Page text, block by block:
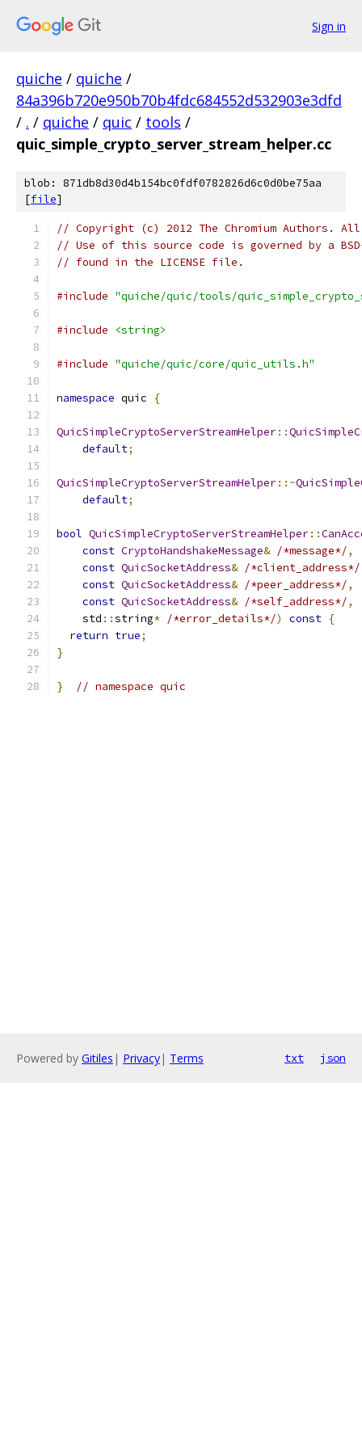
Sign in
quiche / quiche /
84a396b720e950b70b4fdc684552d532903e3dfd
/ . / quiche / quic / tools /
quic_simple_crypto_server_stream_helper.cc
blob: 871db8d30d4b154bc0fdf0782826d6c0d0be75aa
[file]
// Copyright (c) 2012 The Chromium Authors.
// Use of this source code is governed by a
// found in the LICENSE file.
#include "quiche/quic/tools/
#include <string>
#include "quiche/quic/core/quic_utils.h"
namespace quic {
QuicSimpleCryptoServerStreamHelper::
default;
QuicSimpleCryptoServerStreamHelper::~
default;
bool QuicSimpleCryptoServerStreamHelper::
const CryptoHandshakeMessage& /*message*/,
const QuicSocketAddress& /*client_address*/
const QuicSocketAddress& /*peer_address*/,
const QuicSocketAddress& /*self_address*/,
    std
::string* /*error_details*/) const {
return true;
}
} // namespace quic
Powered by Gitiles | Privacy| Terms txt json